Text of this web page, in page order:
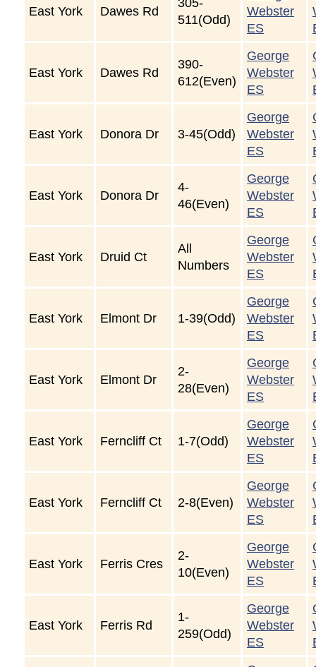
East York Dawes Rd
511(Odd)
Webster
ES
East York Dawes Rd
390-
612(Even)
George
Webster
ES
East York Donora Dr 3-45(Odd)
George
Webster
ES
East York Donora Dr
4-
46(Even)
George
Webster
ES
East York Druid Ct
All
Numbers
George
Webster
ES
East York Elmont Dr 1-39(Odd)
George
Webster
ES
East York Elmont Dr
2-
28(Even)
George
Webster
ES
East York Ferncliff Ct 1-7(Odd)
George
Webster
ES
East York Ferncliff Ct 2-8(Even)
George
Webster
ES
East York Ferris Cres
2-
10(Even)
George
Webster
ES
East York Ferris Rd
1-
259(Odd)
George
Webster
ES